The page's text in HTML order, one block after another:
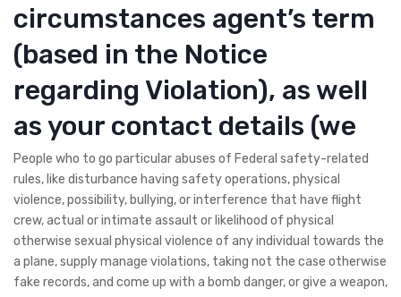
circumstances agent’s term
(based in the Notice
regarding Violation), as well
as your contact details (we
People who to go particular abuses of Federal safety-related
rules, like disturbance having safety operations, physical
violence, possibility, bullying, or interference that have flight
crew, actual or intimate assault or likelihood of physical
otherwise sexual physical violence of any individual towards the
a plane, supply manage violations, taking not the case otherwise
fake records, and come up with a bomb danger, or give a weapon,